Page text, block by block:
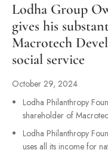
Lodha Group
gives his
Macrotech
social service
October 29, 2024
Lodha Philanthropy
shareholder of
Lodha Philanthropy
uses all its income for